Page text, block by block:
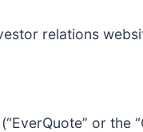
relations
or the